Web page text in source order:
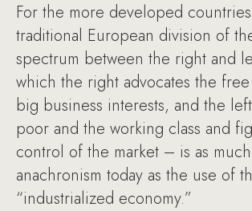
For the more developed
traditional European division of
spectrum between the right and
which the right advocates the
big business interests, and the
poor and the working class and
control of the market – is as
anachronism today as the use of
“industrialized economy.”